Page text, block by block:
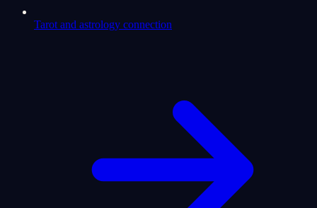
Tarot and astrology connection